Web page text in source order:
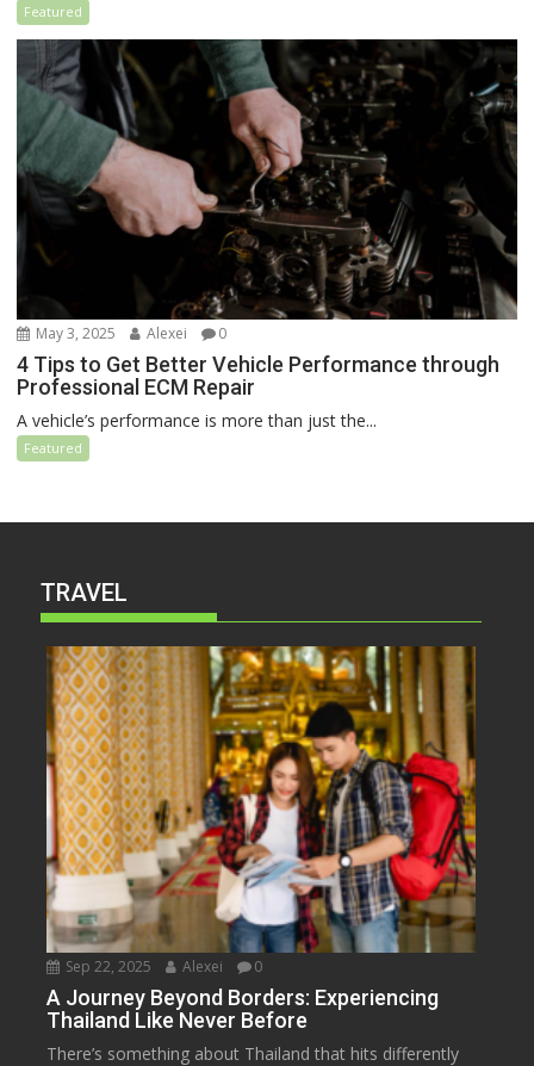
Featured
May 3, 2025 Alexei 0
4 Tips to Get Better Vehicle Performance through
Professional ECM Repair
A vehicle’s performance is more than just the...
Featured
TRAVEL
Sep 22, 2025 Alexei 0
A Journey Beyond Borders: Experiencing
Thailand Like Never Before
There’s something about Thailand that hits differently